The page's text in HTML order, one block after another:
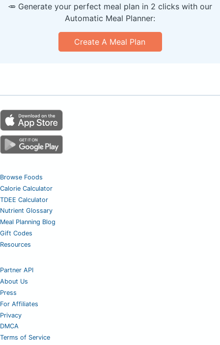
🥕 Generate your perfect meal plan in 2 clicks with our
Automatic Meal Planner:
Create A Meal Plan
Browse Foods
Calorie Calculator
TDEE Calculator
Nutrient Glossary
Meal Planning Blog
Gift Codes
Resources
Partner API
About Us
Press
For Affiliates
Privacy
DMCA
Terms of Service